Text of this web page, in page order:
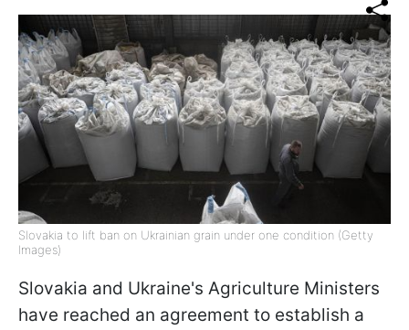
Slovakia to lift ban on Ukrainian grain under one condition (Getty
Images)
Slovakia and Ukraine's Agriculture Ministers
have reached an agreement to establish a